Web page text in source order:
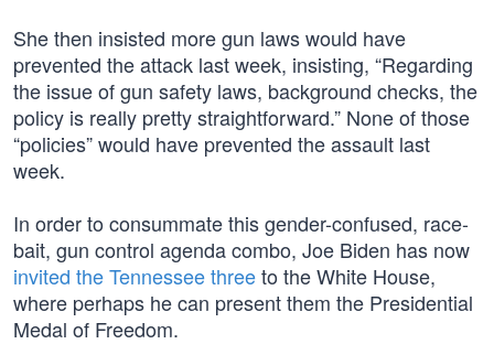
She then insisted more gun laws would have
prevented the attack last week, insisting, “Regarding
the issue of gun safety laws, background checks, the
policy is really pretty straightforward.” None of those
“policies” would have prevented the assault last
week.
In order to consummate this gender-confused, race-
bait, gun control agenda combo, Joe Biden has now
invited the Tennessee threeto the White House,
where perhaps he can present them the Presidential
Medal of Freedom.